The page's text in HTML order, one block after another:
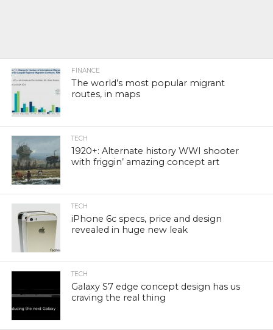
FINANCE
The world’s most popular migrant
routes, in maps
TECH
1920+: Alternate history WWI shooter
with friggin’ amazing concept art
TECH
iPhone 6c specs, price and design
revealed in huge new leak
TECH
Galaxy S7 edge concept design has us
craving the real thing